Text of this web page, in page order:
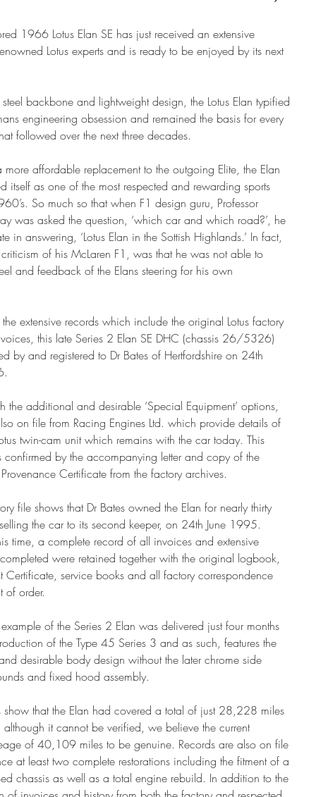
1966 Lotus Elan SE has just received an extensive
Lotus experts and is ready to be enjoyed by its next
backbone and lightweight design, the Lotus Elan typified
engineering obsession and remained the basis for every
followed over the next three decades.
more affordable replacement to the outgoing Elite, the Elan
itself as one of the most respected and rewarding sports
So much so that when F1 design guru, Professor
was asked the question, ‘which car and which road?’, he
in answering, ‘Lotus Elan in the Sottish Highlands.’ In fact,
of his McLaren F1, was that he was not able to
and feedback of the Elans steering for his own
extensive records which include the original Lotus factory
this late Series 2 Elan SE DHC (chassis 26/5326)
by and registered to Dr Bates of Hertfordshire on 24th
the additional and desirable ‘Special Equipment’ options,
on file from Racing Engines Ltd. which provide details of
twin-cam unit which remains with the car today. This
confirmed by the accompanying letter and copy of the
Certificate from the factory archives.
file shows that Dr Bates owned the Elan for nearly thirty
the car to its second keeper, on 24th June 1995.
time, a complete record of all invoices and extensive
were retained together with the original logbook,
Certificate, service books and all factory correspondence
of order.
of the Series 2 Elan was delivered just four months
of the Type 45 Series 3 and as such, features the
desirable body design without the later chrome side
and fixed hood assembly.
show that the Elan had covered a total of just 28,228 miles
it cannot be verified, we believe the current
of 40,109 miles to be genuine. Records are also on file
at least two complete restorations including the fitment of a
chassis as well as a total engine rebuild. In addition to the